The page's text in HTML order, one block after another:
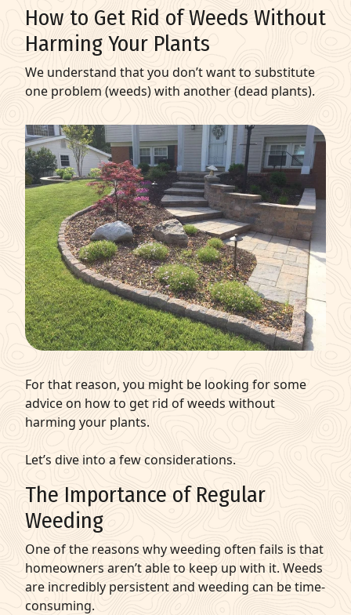
How to Get Rid of Weeds Without
Harming Your Plants
We understand that you don’t want to substitute
one problem (weeds) with another (dead plants).
For that reason, you might be looking for some
advice on how to get rid of weeds without
harming your plants.
Let’s dive into a few considerations.
The Importance of Regular
Weeding
One of the reasons why weeding often fails is that
homeowners aren’t able to keep up with it. Weeds
are incredibly persistent and weeding can be time-
consuming.